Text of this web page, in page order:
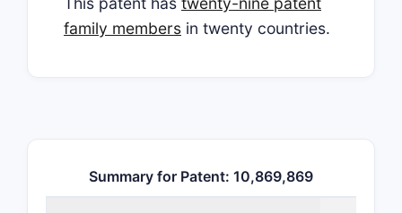
family members in twenty countries.
Summary for Patent: 10,869,869